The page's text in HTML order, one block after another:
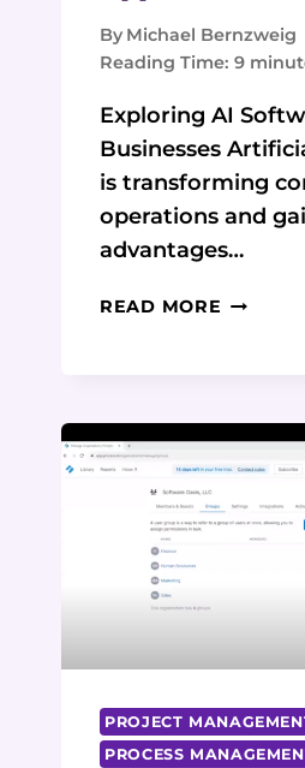
By Michael Bernzweig
Reading Time: 9
Exploring AI
Businesses
is transforming
operations and
advantages…
READ MORE AI
AND
PROJECT
PROCESS